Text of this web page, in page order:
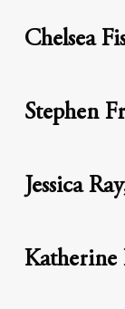
Chelsea
Stephen
Jessica
Katherine